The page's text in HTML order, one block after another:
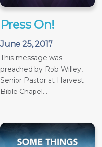
Press On!
June 25, 2017
This message was
preached by Rob Willey,
Senior Pastor at Harvest
Bible Chapel...